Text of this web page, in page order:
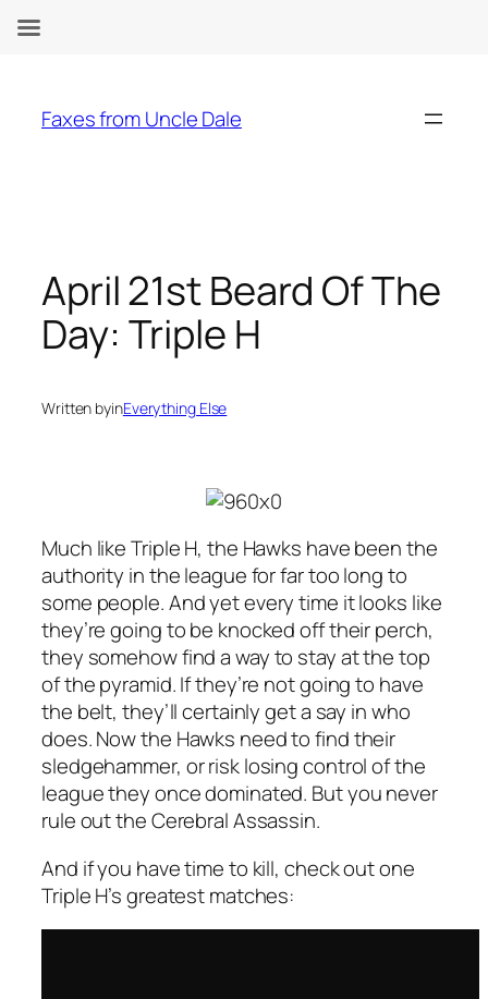
content
Faxes from Uncle Dale
April 21st Beard Of The
Day: Triple H
Written byinEverything Else
Much like Triple H, the Hawks have been the
authority in the league for far too long to
some people. And yet every time it looks like
they’re going to be knocked off their perch,
they somehow find a way to stay at the top
of the pyramid. If they’re not going to have
the belt, they’ll certainly get a say in who
does. Now the Hawks need to find their
sledgehammer, or risk losing control of the
league they once dominated. But you never
rule out the Cerebral Assassin.
And if you have time to kill, check out one
Triple H’s greatest matches: